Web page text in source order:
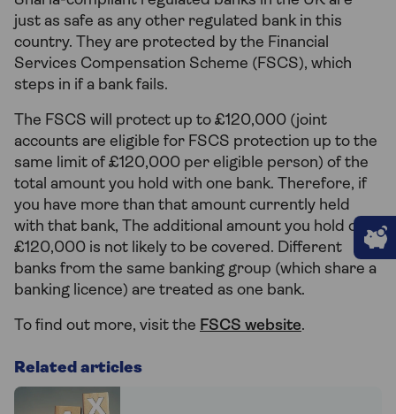
just as safe as any other regulated bank in this
country. They are protected by the Financial
Services Compensation Scheme (FSCS), which
steps in if a bank fails.
The FSCS will protect up to £120,000 (joint
accounts are eligible for FSCS protection up to the
same limit of £120,000 per eligible person) of the
total amount you hold with one bank. Therefore, if
you have more than that amount currently held
with that bank, The additional amount you hold over
£120,000 is not likely to be covered. Different
banks from the same banking group (which share a
banking licence) are treated as one bank.
To find out more, visit the FSCS website.
Related articles